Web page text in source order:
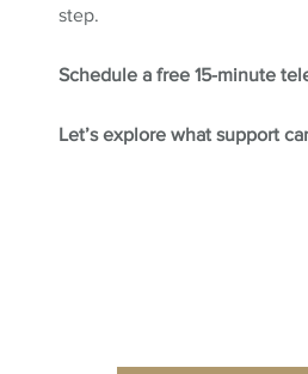
step.
Schedule a free 15-minute
Let’s explore what support